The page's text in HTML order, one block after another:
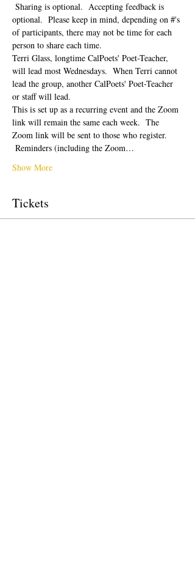
Sharing is optional.  Accepting feedback is
optional.  Please keep in mind, depending on #'s
of participants, there may not be time for each
person to share each time.
Terri Glass, longtime CalPoets' Poet-Teacher,
will lead most Wednesdays.  When Terri cannot
lead the group, another CalPoets' Poet-Teacher
or staff will lead.
This is set up as a recurring event and the Zoom
link will remain the same each week.  The
Zoom link will be sent to those who register.
Reminders (including the Zoom…
Show More
Tickets